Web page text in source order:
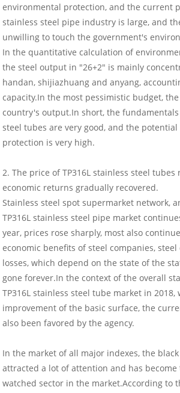
environmental protection, and the current
stainless steel pipe industry is large, and
unwilling to touch the government's
In the quantitative calculation of
the steel output in "26+2" is mainly
handan, shijiazhuang and anyang,
capacity.In the most pessimistic budget,
country's output.In short, the fundamentals
steel tubes are very good, and the
protection is very high.
2. The price of TP316L stainless steel tubes
economic returns gradually recovered.
Stainless steel spot supermarket network,
TP316L stainless steel pipe market
year, prices rose sharply, most also
economic benefits of steel companies,
losses, which depend on the state of the
gone forever.In the context of the overall
TP316L stainless steel tube market in
improvement of the basic surface, the
also been favored by the agency.
In the market of all major indexes, the
attracted a lot of attention and has become
watched sector in the market.According to